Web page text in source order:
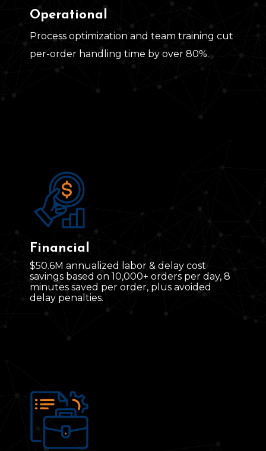
Operational
Process optimization and team training cut
per‑order handling time by over 80%.
Financial
$50.6M annualized labor & delay cost
savings based on 10,000+ orders per day, 8
minutes saved per order, plus avoided
delay penalties.